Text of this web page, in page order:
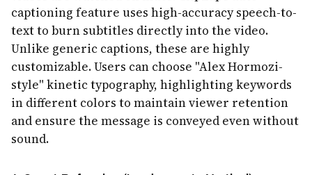
captioning feature uses high-accuracy speech-to-
text to burn subtitles directly into the video.
Unlike generic captions, these are highly
customizable. Users can choose "Alex Hormozi-
style" kinetic typography, highlighting keywords
in different colors to maintain viewer retention
and ensure the message is conveyed even without
sound.